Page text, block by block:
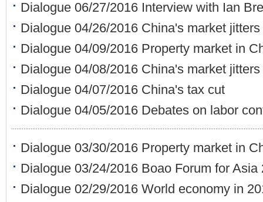
Dialogue 06/27/2016 Interview with Ian
Dialogue 04/26/2016 China's market jitters
Dialogue 04/09/2016 Property market in
Dialogue 04/08/2016 China's market jitters
Dialogue 04/07/2016 China's tax cut
Dialogue 04/05/2016 Debates on labor
Dialogue 03/30/2016 Property market in
Dialogue 03/24/2016 Boao Forum for Asia
Dialogue 02/29/2016 World economy in